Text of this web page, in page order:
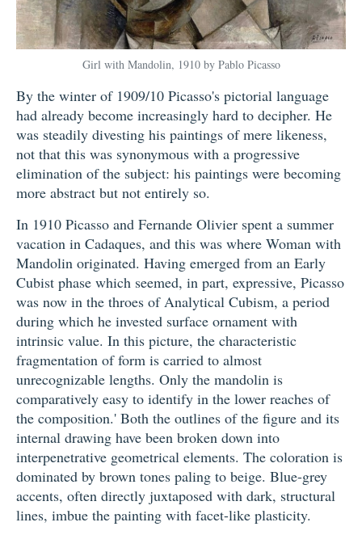
Girl with Mandolin, 1910 by Pablo Picasso
By the winter of 1909/10 Picasso's pictorial language
had already become increasingly hard to decipher. He
was steadily divesting his paintings of mere likeness,
not that this was synonymous with a progressive
elimination of the subject: his paintings were becoming
more abstract but not entirely so.
In 1910 Picasso and Fernande Olivier spent a summer
vacation in Cadaques, and this was where Woman with
Mandolin originated. Having emerged from an Early
Cubist phase which seemed, in part, expressive, Picasso
was now in the throes of Analytical Cubism, a period
during which he invested surface ornament with
intrinsic value. In this picture, the characteristic
fragmentation of form is carried to almost
unrecognizable lengths. Only the mandolin is
comparatively easy to identify in the lower reaches of
the composition.' Both the outlines of the figure and its
internal drawing have been broken down into
interpenetrative geometrical elements. The coloration is
dominated by brown tones paling to beige. Blue-grey
accents, often directly juxtaposed with dark, structural
lines, imbue the painting with facet-like plasticity.